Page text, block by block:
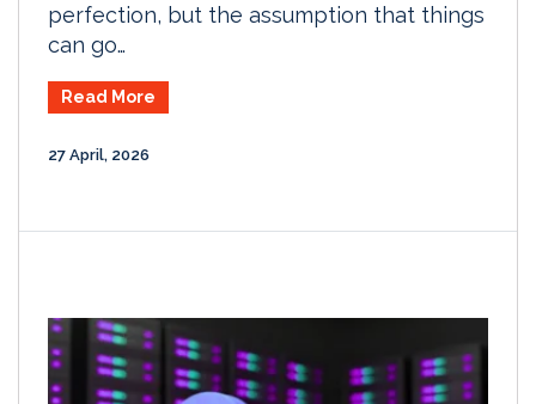
perfection, but the assumption that things
can go…
Read More
27 April, 2026